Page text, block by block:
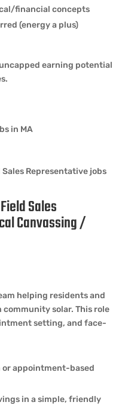
financial concepts
(energy a plus)
earning potential
Sales
Canvassing /
helping residents and
community solar. This role
setting, and face-
appointment-based
in a simple, friendly